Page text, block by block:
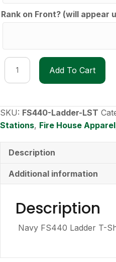
Rank on Front? (will appear
FS440
Lad40der
long-
shirt
quantity
Add To Cart
SKU: FS440-Ladder-LST
Stations, Fire House Apparel
Description
Additional information
Description
Navy FS440 Ladder T-